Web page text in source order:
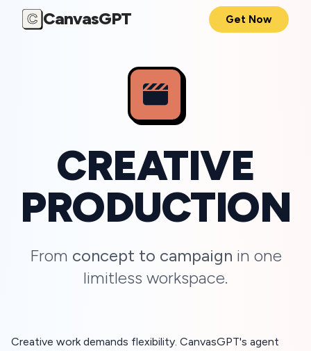
C CanvasGPT Get Now
CREATIVE
PRODUCTION
From concept to campaign in one
limitless workspace.
Creative work demands flexibility. CanvasGPT's agent